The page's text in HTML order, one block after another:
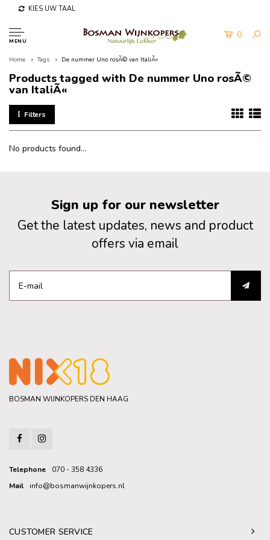
KIES UW TAAL
MENU
0
Home Tags De nummer Uno rosÃ© van ItaliÃ«
Products tagged with De nummer Uno rosÃ©
van ItaliÃ«
Filters
No products found...
Sign up for our newsletter
Get the latest updates, news and product
offers via email
BOSMAN WIJNKOPERS DEN HAAG
Telephone
070 - 358 4336
Mail
info@bosmanwijnkopers.nl
CUSTOMER SERVICE